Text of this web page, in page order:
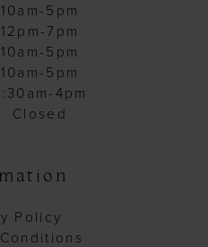
10am-5pm
12pm-7pm
10am-5pm
10am-5pm
4pm
Closed
Policy